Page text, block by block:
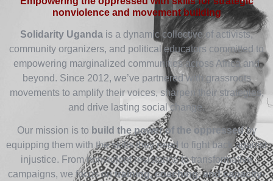
nonviolence and movement building
Solidarity Uganda is a dynamic collective of activists,
community organizers, and political educators committed to
empowering marginalized communities across Africa and
beyond. Since 2012, we’ve partnered with grassroots
movements to amplify their voices, sharpen their strategies,
and drive lasting social change.
Our mission is to build the power of the oppressedby
equipping them with the skills they need to fight back against
injustice. From nonviolent resistance to transformative
campaigns, we focus ontraining, coaching, and capacity-